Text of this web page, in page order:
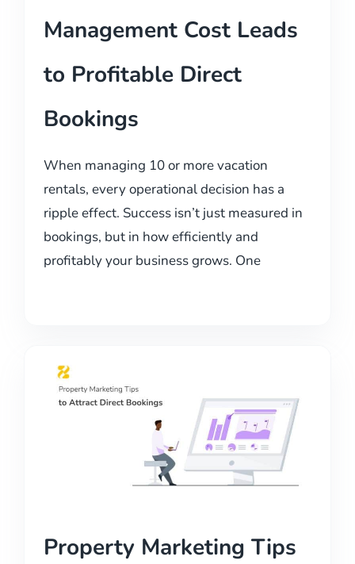
Management Cost Leads
to Profitable Direct
Bookings
When managing 10 or more vacation
rentals, every operational decision has a
ripple effect. Success isn’t just measured in
bookings, but in how efficiently and
profitably your business grows. One
Property Marketing Tips